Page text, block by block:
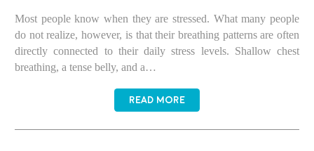
Most people know when they are stressed. What many people
do not realize, however, is that their breathing patterns are often
directly connected to their daily stress levels. Shallow chest
breathing, a tense belly, and a…
READ MORE